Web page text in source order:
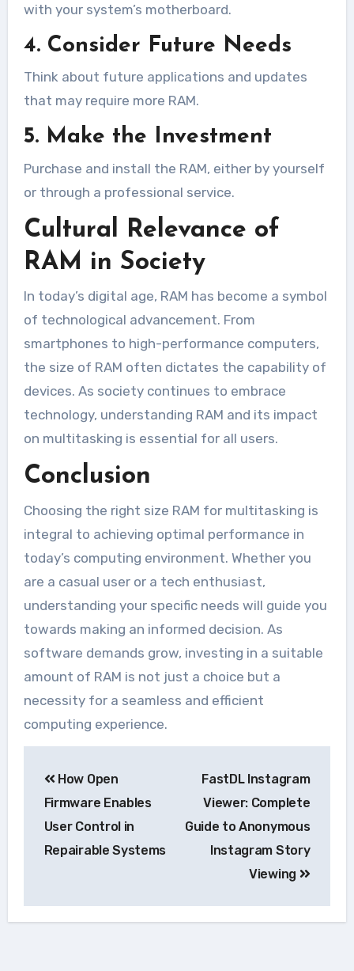
with your system’s motherboard.
4. Consider Future Needs
Think about future applications and updates
that may require more RAM.
5. Make the Investment
Purchase and install the RAM, either by yourself
or through a professional service.
Cultural Relevance of
RAM in Society
In today’s digital age, RAM has become a symbol
of technological advancement. From
smartphones to high-performance computers,
the size of RAM often dictates the capability of
devices. As society continues to embrace
technology, understanding RAM and its impact
on multitasking is essential for all users.
Conclusion
Choosing the right size RAM for multitasking is
integral to achieving optimal performance in
today’s computing environment. Whether you
are a casual user or a tech enthusiast,
understanding your specific needs will guide you
towards making an informed decision. As
software demands grow, investing in a suitable
amount of RAM is not just a choice but a
necessity for a seamless and efficient
computing experience.
de
Post
How Open
Firmware Enables
User Control in
Repairable Systems
FastDL Instagram
Viewer: Complete
Guide to Anonymous
Instagram Story
Viewing